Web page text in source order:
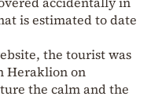
is estimated to date
the tourist was
Heraklion on
the calm and the